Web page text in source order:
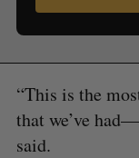
“This is the
that we’ve
said.